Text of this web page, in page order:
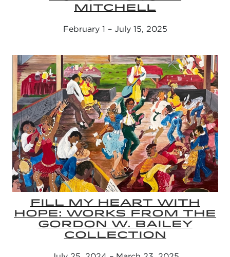
MITCHELL
February 1 – July 15, 2025
FILL MY HEART WITH
HOPE: WORKS FROM THE
GORDON W. BAILEY
COLLECTION